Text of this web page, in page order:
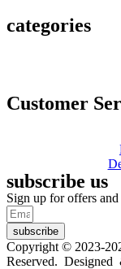
categories
Customer
subscribe us
Sign up for offers
subscribe
Copyright © 2023-
Reserved.